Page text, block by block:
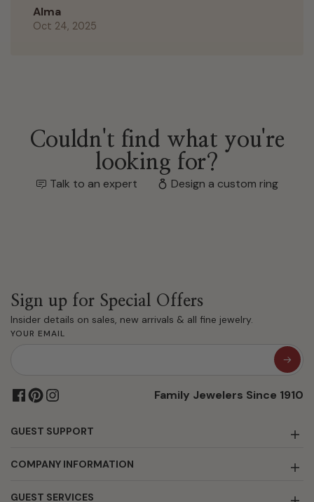
Alma
Oct 24, 2025
Couldn't find what you're
looking for?
Talk to an expert Design a custom ring
Sign up for Special Offers
Insider details on sales, new arrivals & all fine jewelry.
YOUR EMAIL
Family Jewelers Since 1910
GUEST SUPPORT
COMPANY INFORMATION
GUEST SERVICES